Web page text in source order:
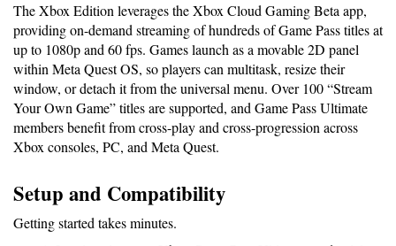
The Xbox Edition leverages the Xbox Cloud Gaming Beta app,
providing on-demand streaming of hundreds of Game Pass titles at
up to 1080p and 60 fps. Games launch as a movable 2D panel
within Meta Quest OS, so players can multitask, resize their
window, or detach it from the universal menu. Over 100 “Stream
Your Own Game” titles are supported, and Game Pass Ultimate
members benefit from cross-play and cross-progression across
Xbox consoles, PC, and Meta Quest.
Setup and Compatibility
Getting started takes minutes.